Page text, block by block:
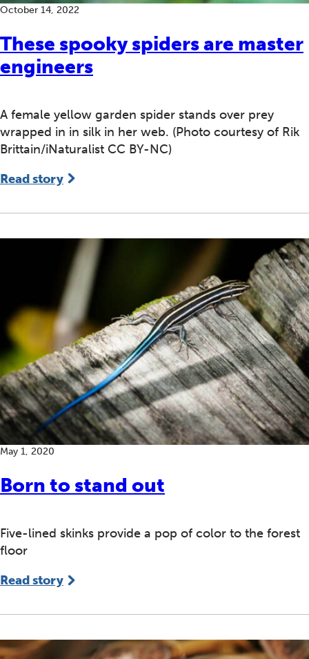
These spooky spiders are master
engineers
October 14, 2022
A female yellow garden spider stands over prey
wrapped in in silk in her web. (Photo courtesy of Rik
Brittain/iNaturalist CC BY-NC)
Read story
Born to stand out
May 1, 2020
Five-lined skinks provide a pop of color to the forest
floor
Read story